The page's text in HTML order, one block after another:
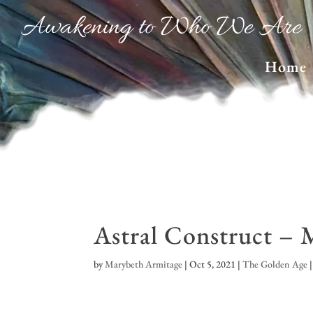
Awakening to Who We Are
Home
Astral Construct –
byMarybeth Armitage |Oct 5, 2021 |The Golden Age |